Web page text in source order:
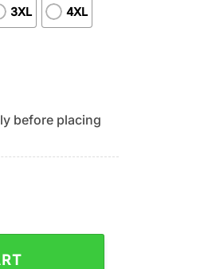
3XL 4XL
before placing
Shirt quantity